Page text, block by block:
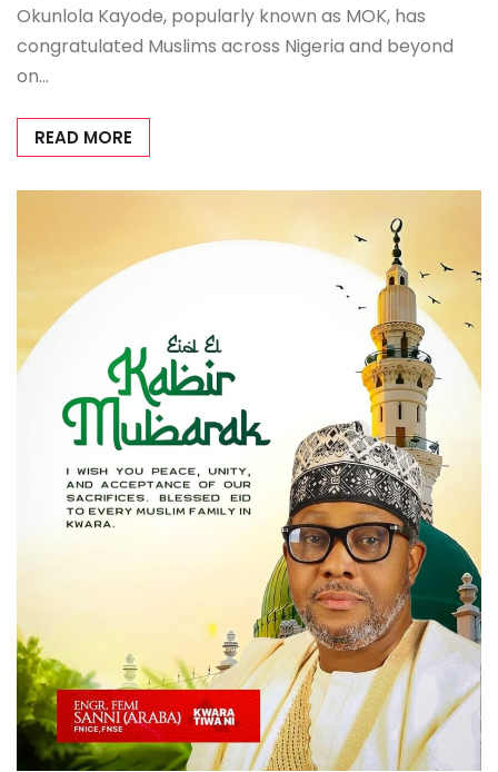
Okunlola Kayode, popularly known as MOK, has
congratulated Muslims across Nigeria and beyond
on…
READ MORE